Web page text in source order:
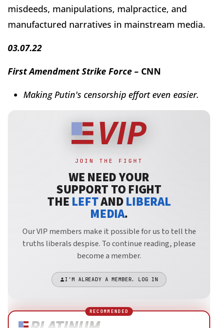
misdeeds, manipulations, malpractice, and
manufactured narratives in mainstream media.
03.07.22
First Amendment Strike Force – CNN
Making Putin's censorship effort even easier.